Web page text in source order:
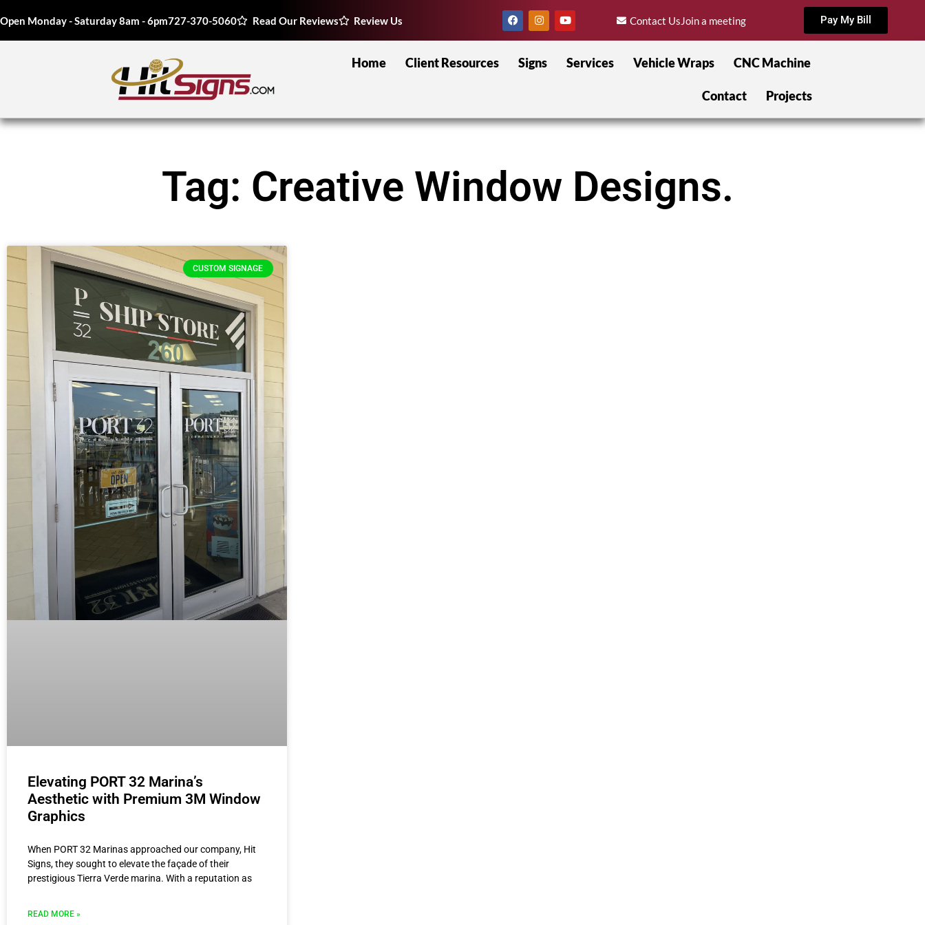
Open Monday - Saturday 8am - 6pm727-370-5060 Read Our Reviews Review Us Contact Us Join a meeting Pay My Bill
Home Client Resources Signs Services Vehicle Wraps CNC Machine
Contact Projects
Tag: Creative Window Designs.
CUSTOM SIGNAGE
Elevating PORT 32 Marina’s
Aesthetic with Premium 3M Window
Graphics
When PORT 32 Marinas approached our company, Hit
Signs, they sought to elevate the façade of their
prestigious Tierra Verde marina. With a reputation as
READ MORE »